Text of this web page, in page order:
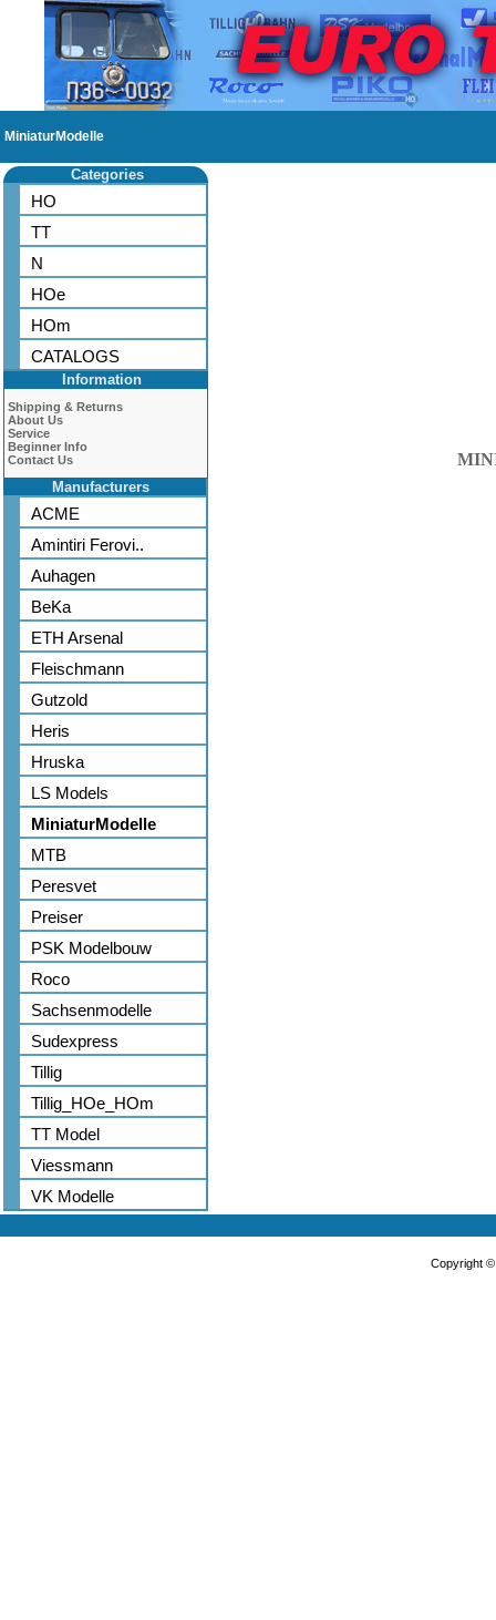
MiniaturModelle
Categories
HO
TT
N
HOe
HOm
CATALOGS
Information
Shipping & Returns
About Us
Service
Beginner Info
Contact Us
Manufacturers
ACME
Amintiri Ferovi..
Auhagen
BeKa
ETH Arsenal
Fleischmann
Gutzold
Heris
Hruska
LS Models
MiniaturModelle
MTB
Peresvet
Preiser
PSK Modelbouw
Roco
Sachsenmodelle
Sudexpress
Tillig
Tillig_HOe_HOm
TT Model
Viessmann
VK Modelle
Copyright